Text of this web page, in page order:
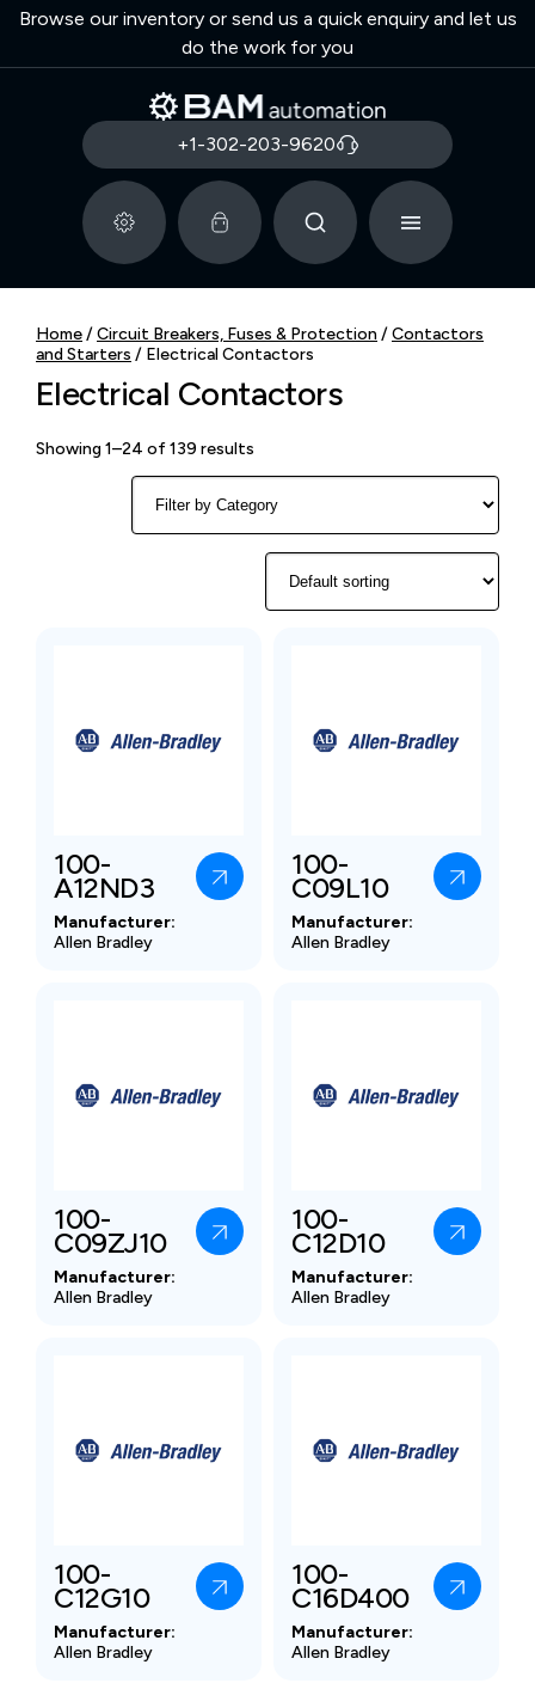
Browse our inventory or send us a quick enquiry and let us
do the work for you
+1-302-203-9620
Home/Circuit Breakers, Fuses & Protection /Contactors
and Starters / Electrical Contactors
Electrical Contactors
Showing 1–24 of 139 results
100-
A12ND3
Manufacturer:
Allen Bradley
100-
C09L10
Manufacturer:
Allen Bradley
100-
C09ZJ10
Manufacturer:
Allen Bradley
100-
C12D10
Manufacturer:
Allen Bradley
100-
C12G10
Manufacturer:
Allen Bradley
100-
C16D400
Manufacturer:
Allen Bradley